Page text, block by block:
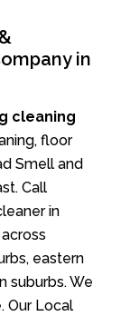
in
cleaning
floor
Smell and
Call
in
eastern
suburbs. We
Our Local